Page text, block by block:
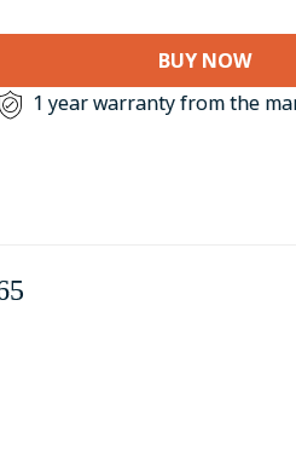
CLICK TO ENLARGE
BUY NOW
1 year warranty from the